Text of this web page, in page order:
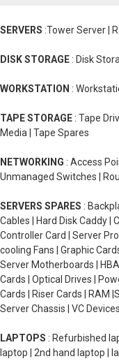
SERVERS :Tower Server |
DISK STORAGE : Disk
WORKSTATION :
TAPE STORAGE : Tape
Media | Tape Spares
NETWORKING : Access
Unmanaged Switches |
SERVERS SPARES :
Cables | Hard Disk Caddy |
Controller Card | Server
cooling Fans | Graphic
Server Motherboards |
Cards | Optical Drives |
Cards | Riser Cards | RAM
Server Chassis | VC
LAPTOPS : Refurbished
laptop | 2nd hand laptop |